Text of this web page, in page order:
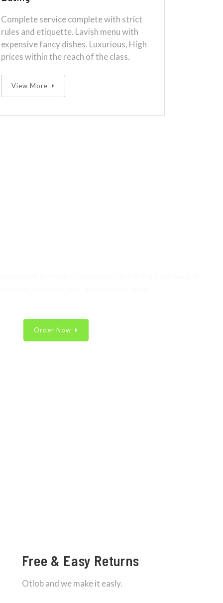
Complete service complete with strict
rules and etiquette. Lavish menu with
expensive fancy dishes. Luxurious, High
prices within the reach of the class.
View More
Order Now
Free & Easy Returns
Otlob and we make it easly.